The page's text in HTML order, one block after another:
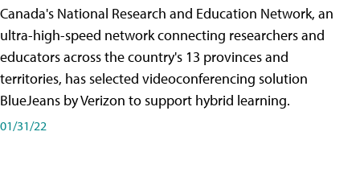
Canada's National Research and Education Network, an
ultra-high-speed network connecting researchers and
educators across the country's 13 provinces and
territories, has selected videoconferencing solution
BlueJeans by Verizon to support hybrid learning.
01/31/22